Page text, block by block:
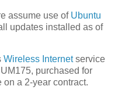
assume use of Ubuntu
updates installed as of
Wireless Internetservice
UM175, purchased for
a 2-year contract.